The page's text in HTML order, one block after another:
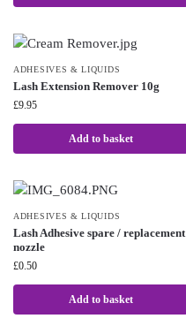
ADHESIVES & LIQUIDS
Lash Extension Remover 10g
£9.95
Add to basket
ADHESIVES & LIQUIDS
Lash Adhesive spare / replacement
nozzle
£0.50
Add to basket